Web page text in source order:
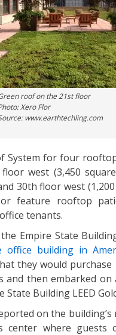
roof on the 21st floor
Xero Flor
www.earthtechling.com
System for four
west (3,450
30th floor west
feature rooftop
tenants.
Empire State
office building in
they would
and then embarked
Building LEED
on the
center where guests